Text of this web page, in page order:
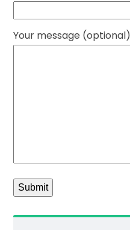
Your message (optional)